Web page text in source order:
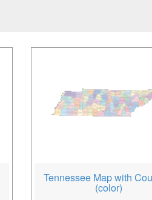
Tennessee Map with
(color)